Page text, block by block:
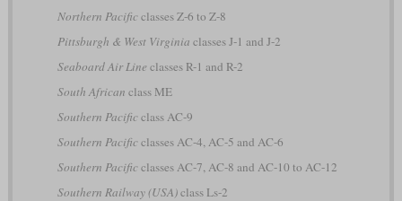
Northern Pacificclasses Z-6 to Z-8
Pittsburgh & West Virginia classes J-1 and J-2
Seaboard Air Line classes R-1 and R-2
South African class ME
Southern Pacificclass AC-9
Southern Pacificclasses AC-4, AC-5 and AC-6
Southern Pacificclasses AC-7, AC-8 and AC-10 to AC-12
Southern Railway (USA)class Ls-2